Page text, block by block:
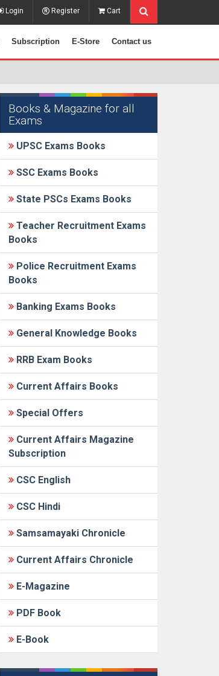
Login Register Cart
Subscription E-Store Contact us
Books & Magazine for all
Exams
UPSC Exams Books
SSC Exams Books
State PSCs Exams Books
Teacher Recruitment Exams
Books
Police Recruitment Exams
Books
Banking Exams Books
General Knowledge Books
RRB Exam Books
Current Affairs Books
Special Offers
Current Affairs Magazine
Subscription
CSC English
CSC Hindi
Samsamayaki Chronicle
Current Affairs Chronicle
E-Magazine
PDF Book
E-Book